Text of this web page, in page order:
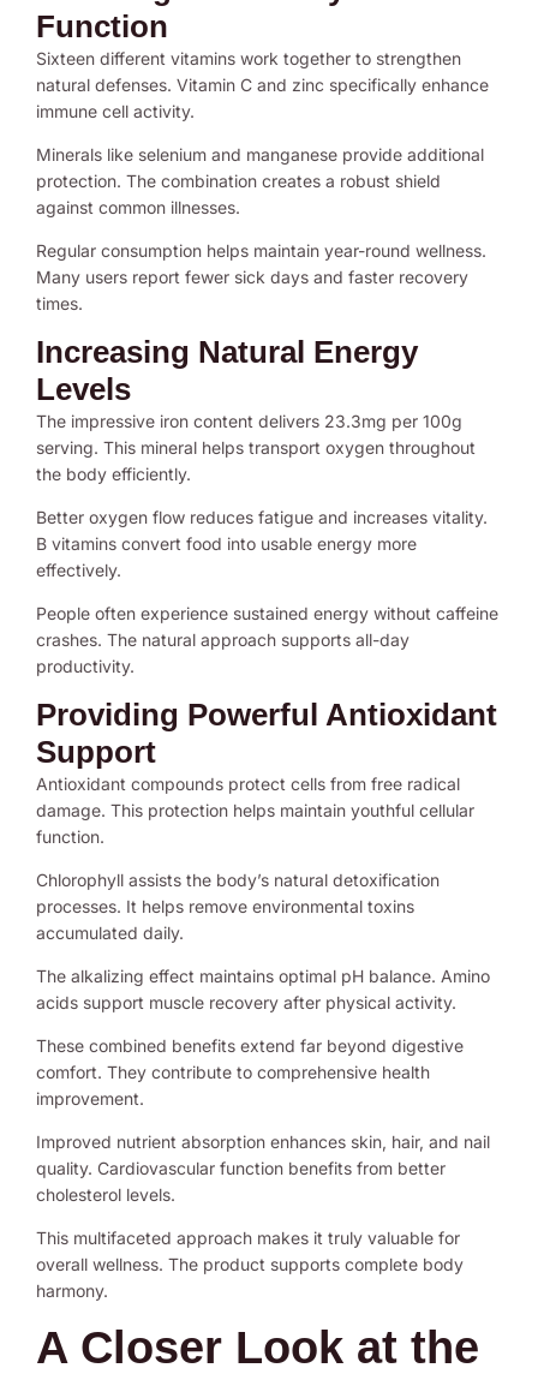
Function
Sixteen different vitamins work together to strengthen
natural defenses. Vitamin C and zinc specifically enhance
immune cell activity.
Minerals like selenium and manganese provide additional
protection. The combination creates a robust shield
against common illnesses.
Regular consumption helps maintain year-round wellness.
Many users report fewer sick days and faster recovery
times.
Increasing Natural Energy
Levels
The impressive iron content delivers 23.3mg per 100g
serving. This mineral helps transport oxygen throughout
the body efficiently.
Better oxygen flow reduces fatigue and increases vitality.
B vitamins convert food into usable energy more
effectively.
People often experience sustained energy without caffeine
crashes. The natural approach supports all-day
productivity.
Providing Powerful Antioxidant
Support
Antioxidant compounds protect cells from free radical
damage. This protection helps maintain youthful cellular
function.
Chlorophyll assists the body’s natural detoxification
processes. It helps remove environmental toxins
accumulated daily.
The alkalizing effect maintains optimal pH balance. Amino
acids support muscle recovery after physical activity.
These combined benefits extend far beyond digestive
comfort. They contribute to comprehensive health
improvement.
Improved nutrient absorption enhances skin, hair, and nail
quality. Cardiovascular function benefits from better
cholesterol levels.
This multifaceted approach makes it truly valuable for
overall wellness. The product supports complete body
harmony.
A Closer Look at the